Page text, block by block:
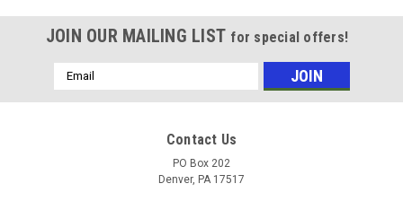
JOIN OUR MAILING LIST for special offers!
Email
Address
Contact Us
PO Box 202
Denver, PA 17517